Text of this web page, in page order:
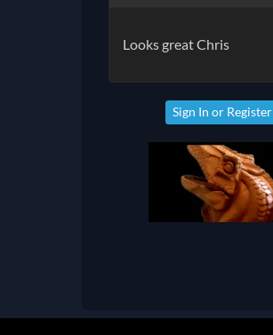
Looks great Chris
Sign In or Register